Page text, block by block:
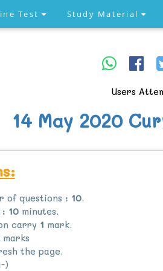
Test Study Material
Users
14 May 2020
of questions : 10.
: 10minutes.
carry 1 mark.
marks
the page.
)